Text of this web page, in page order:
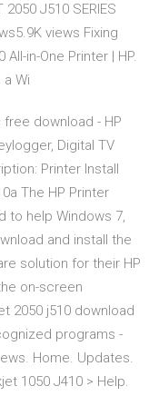
2050 J510 SERIES
views Fixing
in-One Printer | HP.
Wi
free download - HP
Digital TV
Printer Install
The HP Printer
to help Windows 7,
and install the
solution for their HP
on-screen
2050 j510 download
programs -
Home. Updates.
1050 J410 > Help.